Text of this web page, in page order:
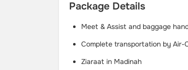
Package Details
Meet & Assist and baggage
Complete transportation by Air-
Ziaraat in Madinah